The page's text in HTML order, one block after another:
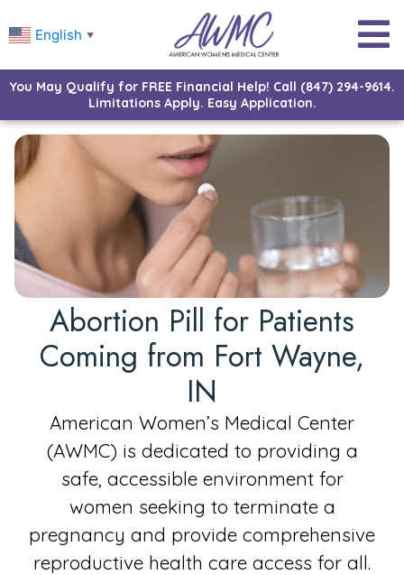
English ▼
You May Qualify for FREE Financial Help! Call (847) 294-9614.
Limitations Apply. Easy Application.
Abortion Pill for Patients
Coming from Fort Wayne,
IN
American Women’s Medical Center
(AWMC) is dedicated to providing a
safe, accessible environment for
women seeking to terminate a
pregnancy and provide comprehensive
reproductive health care access for all.